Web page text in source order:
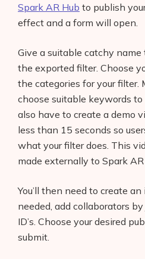
Spark AR Hub to publish
effect and a form will open.
Give a suitable catchy name
the exported filter. Choose
the categories for your filter.
choose suitable keywords to
also have to create a demo
less than 15 seconds so
what your filter does. This
made externally to Spark AR
You’ll then need to create
needed, add collaborators
ID’s. Choose your desired
submit.